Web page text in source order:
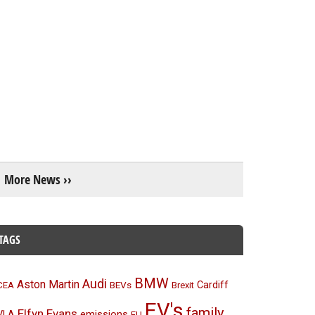
More News ››
Aston Martin Audi BEVs BMW Brexit Cardiff